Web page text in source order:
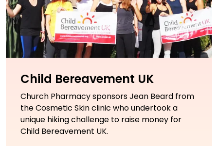
Child Bereavement UK
Church Pharmacy sponsors Jean Beard from
the Cosmetic Skin clinic who undertook a
unique hiking challenge to raise money for
Child Bereavement UK.